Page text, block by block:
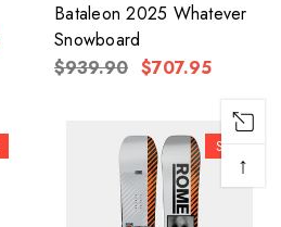
Bataleon 2025 Whatever
Snowboard
$939.90 $707.95
Sale
↑